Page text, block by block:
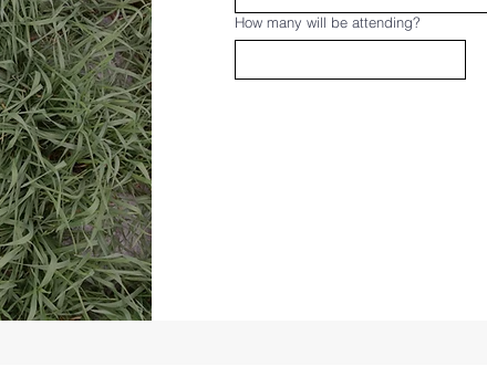
How many will be attending?